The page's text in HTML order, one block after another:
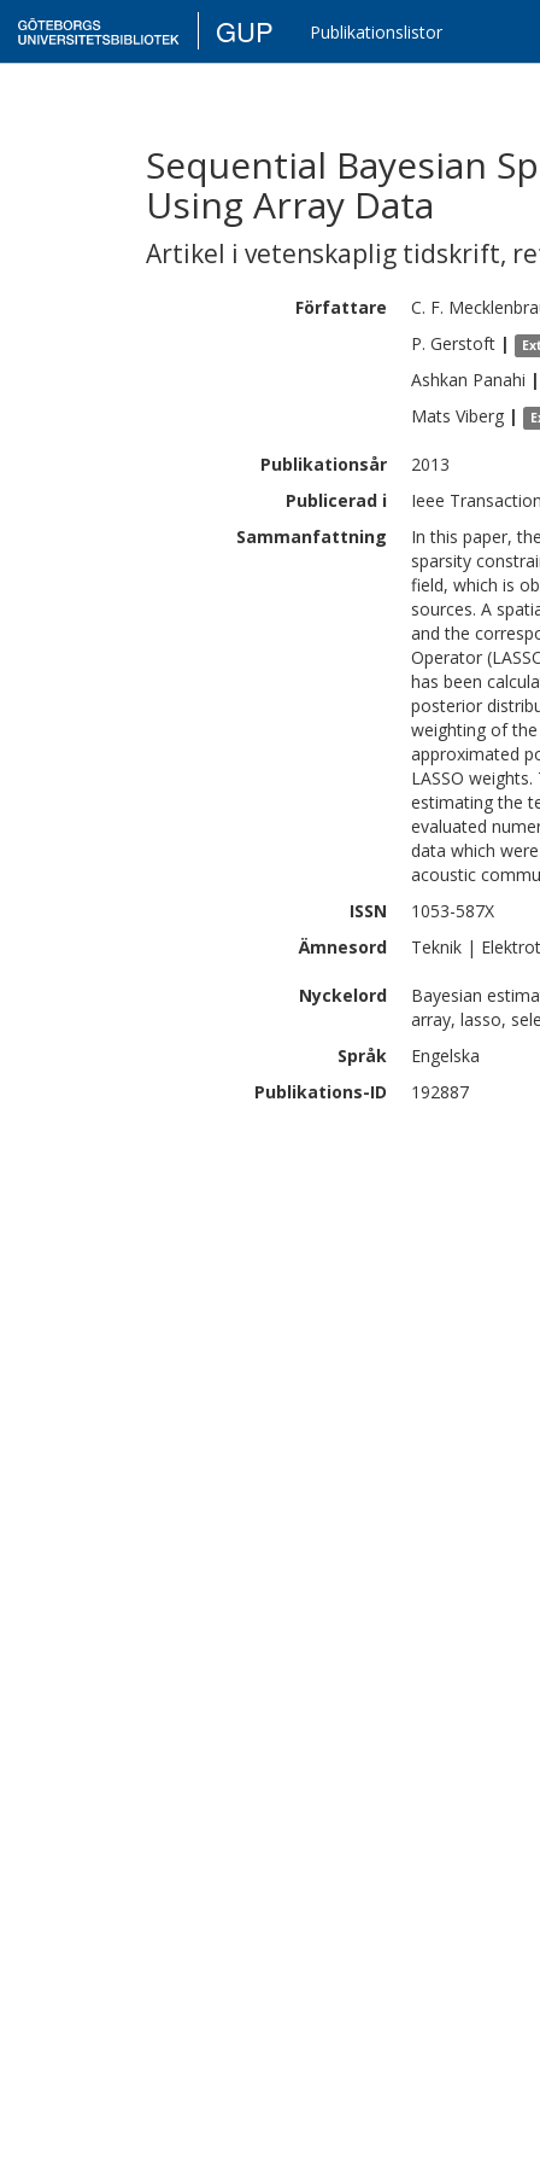
GUP Publikationslistor
Sequential Bayesian
Using Array Data
Artikel i vetenskaplig tidskrift,
Författare C. F.
P. Gerstoft |
Ashkan Panahi |
Mats Viberg |
Publikationsår
2013
Publicerad i
Ieee
Sammanfattning
In this paper,
sparsity
field, which is
sources. A
and the
Operator
has been
posterior
weighting of
approximated
LASSO
estimating the
evaluated
data which
acoustic
ISSN
1053-587X
Ämnesord
Teknik |
Nyckelord
Bayesian
array, lasso,
Språk
Engelska
Publikations-ID
192887